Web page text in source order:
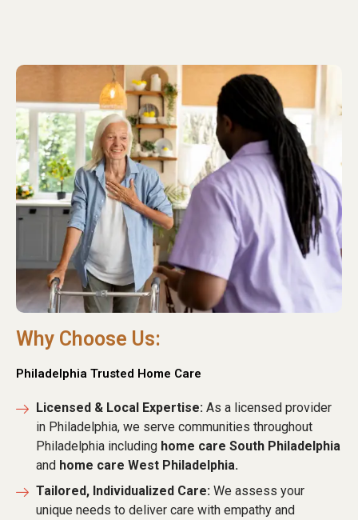
Why Choose Us:
Philadelphia Trusted Home Care
Licensed & Local Expertise: As a licensed provider
in Philadelphia, we serve communities throughout
Philadelphia including home care South Philadelphia
and home care West Philadelphia.
Tailored, Individualized Care: We assess your
unique needs to deliver care with empathy and